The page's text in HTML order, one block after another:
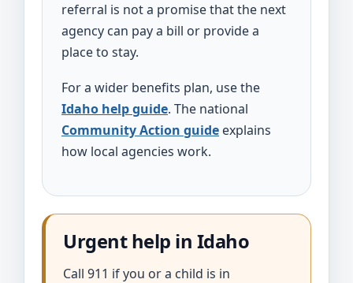
referral is not a promise that the next
agency can pay a bill or provide a
place to stay.
For a wider benefits plan, use the
Idaho help guide. The national
Community Action guide explains
how local agencies work.
Urgent help in Idaho
Call 911 if you or a child is in